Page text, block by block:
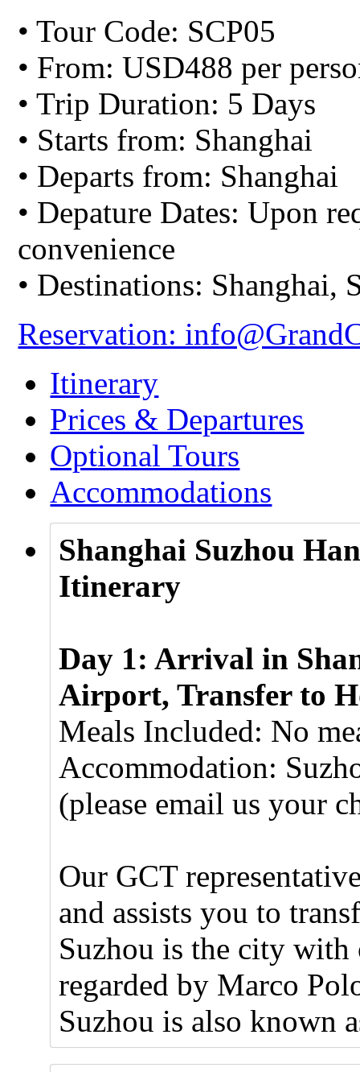
• Tour Code: SCP05
• From: USD488 per
• Trip Duration: 5 Days
• Starts from: Shanghai
• Departs from: Shanghai
• Depature Dates: Upon
convenience
• Destinations: Shanghai,
Reservation:
Itinerary
Prices & Departures
Optional Tours
Accommodations
Shanghai Suzhou
Itinerary
Day 1: Arrival in
Airport, Transfer to
Meals Included: No
Accommodation:
(please email us your
Our GCT
and assists you to
Suzhou is the city
regarded by Marco
Suzhou is also known